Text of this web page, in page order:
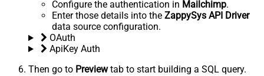
Configure the authentication in Mailchimp.
Enter those details into the ZappySys API Driver
data source configuration.
OAuth
ApiKey Auth
Then go to Previewtab to start building a SQL query.